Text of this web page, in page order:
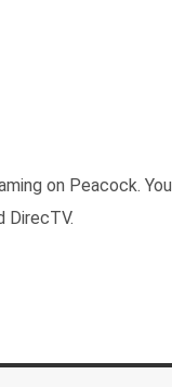
on Peacock. You
DirecTV.